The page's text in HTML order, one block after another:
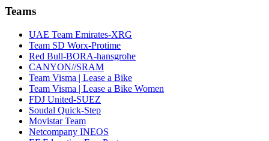
Teams
UAE Team Emirates-XRG
Team SD Worx-Protime
Red Bull-BORA-hansgrohe
CANYON//SRAM
Team Visma | Lease a Bike
Team Visma | Lease a Bike Women
FDJ United-SUEZ
Soudal Quick-Step
Movistar Team
Netcompany INEOS